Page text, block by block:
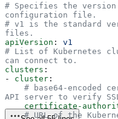
# Specifies the
configuration file.
# v1 is the standard
files.
apiVersion : v1
# List of Kubernetes
can connect to.
clusters :
- cluster :
API server to verify
certificate-
# URL of the